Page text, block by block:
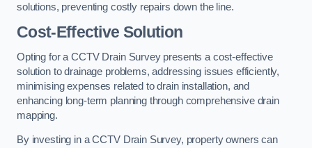
solutions, preventing costly repairs down the line.
Cost-Effective Solution
Opting for a CCTV Drain Survey presents a cost-effective
solution to drainage problems, addressing issues efficiently,
minimising expenses related to drain installation, and
enhancing long-term planning through comprehensive drain
mapping.
By investing in a CCTV Drain Survey, property owners can